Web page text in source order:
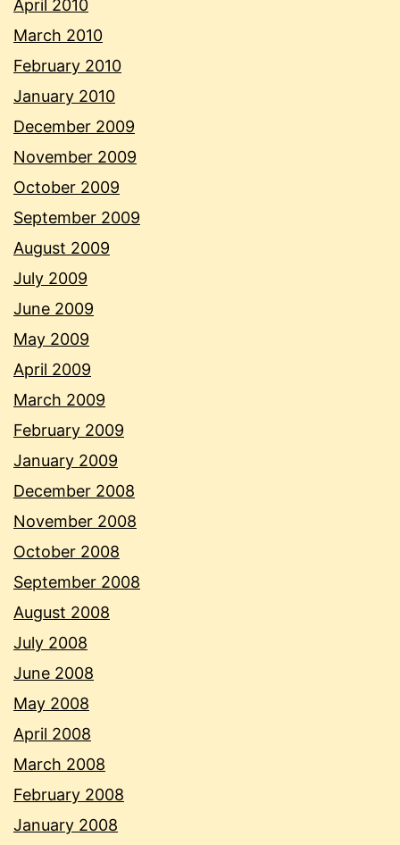
April 2010
March 2010
February 2010
January 2010
December 2009
November 2009
October 2009
September 2009
August 2009
July 2009
June 2009
May 2009
April 2009
March 2009
February 2009
January 2009
December 2008
November 2008
October 2008
September 2008
August 2008
July 2008
June 2008
May 2008
April 2008
March 2008
February 2008
January 2008